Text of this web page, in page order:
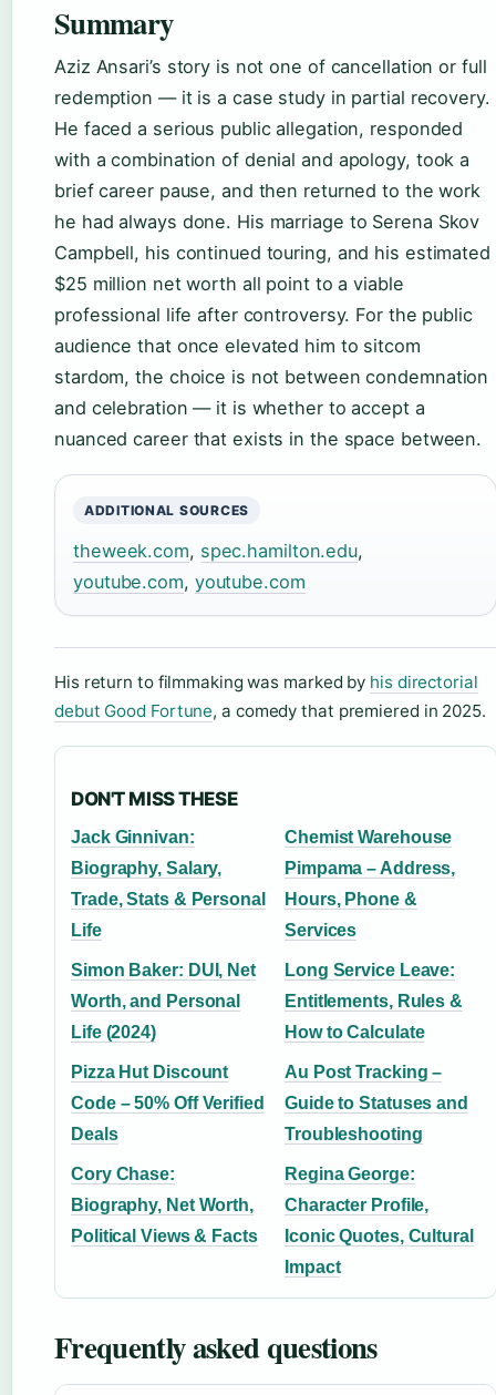
Summary
Aziz Ansari’s story is not one of cancellation or full
redemption — it is a case study in partial recovery.
He faced a serious public allegation, responded
with a combination of denial and apology, took a
brief career pause, and then returned to the work
he had always done. His marriage to Serena Skov
Campbell, his continued touring, and his estimated
$25 million net worth all point to a viable
professional life after controversy. For the public
audience that once elevated him to sitcom
stardom, the choice is not between condemnation
and celebration — it is whether to accept a
nuanced career that exists in the space between.
ADDITIONAL SOURCES
theweek.com, spec.hamilton.edu,
youtube.com, youtube.com
His return to filmmaking was marked by his directorial
debut Good Fortune, a comedy that premiered in 2025.
DON'T MISS THESE
Jack Ginnivan:
Biography, Salary,
Trade, Stats & Personal
Life
Chemist Warehouse
Pimpama – Address,
Hours, Phone &
Services
Simon Baker: DUI, Net
Worth, and Personal
Life (2024)
Long Service Leave:
Entitlements, Rules &
How to Calculate
Pizza Hut Discount
Code – 50% Off Verified
Deals
Au Post Tracking –
Guide to Statuses and
Troubleshooting
Cory Chase:
Biography, Net Worth,
Political Views & Facts
Regina George:
Character Profile,
Iconic Quotes, Cultural
Impact
Frequently asked questions